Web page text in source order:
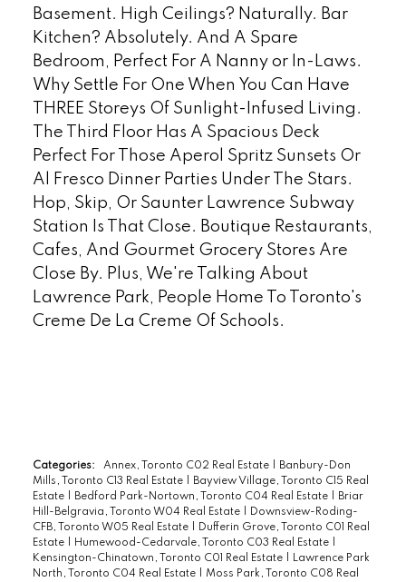
Basement. High Ceilings? Naturally. Bar
Kitchen? Absolutely. And A Spare
Bedroom, Perfect For A Nanny or In-Laws.
Why Settle For One When You Can Have
THREE Storeys Of Sunlight-Infused Living.
The Third Floor Has A Spacious Deck
Perfect For Those Aperol Spritz Sunsets Or
Al Fresco Dinner Parties Under The Stars.
Hop, Skip, Or Saunter Lawrence Subway
Station Is That Close. Boutique Restaurants,
Cafes, And Gourmet Grocery Stores Are
Close By. Plus, We're Talking About
Lawrence Park, People Home To Toronto's
Creme De La Creme Of Schools.
Categories: Annex, Toronto C02 Real Estate
Banbury-Don
Mills, Toronto C13 Real Estate
Bayview Village, Toronto C15 Real
Estate
Bedford Park-Nortown, Toronto C04 Real Estate
Briar
Hill-Belgravia, Toronto W04 Real Estate
Downsview-Roding-
CFB, Toronto W05 Real Estate
Dufferin Grove, Toronto C01 Real
Estate
Humewood-Cedarvale, Toronto C03 Real Estate
Kensington-Chinatown, Toronto C01 Real Estate
Lawrence Park
North, Toronto C04 Real Estate
Moss Park, Toronto C08 Real